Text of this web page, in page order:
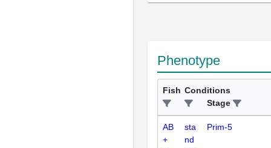
Phenotype
Fish Conditions
Stage
AB
+
sta
nd
Prim-5